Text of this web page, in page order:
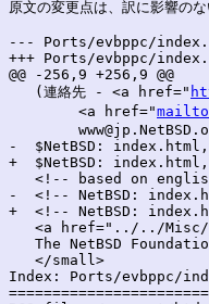
原文の変更点は、訳に影響の
--- Ports/evbppc/index.html.orig	Thu Feb
+++ Ports/evbppc/index.html	Thu Feb  2
@@ -256,9 +256,9 @@
   (連絡先 - <a href="
        <a href="
-  $NetBSD:
+  $NetBSD:
<!-- based on
-  <!-- NetBSD:
+  <!-- NetBSD:
<a href="../../
The NetBSD
   </small>
Index: Ports/evbppc/